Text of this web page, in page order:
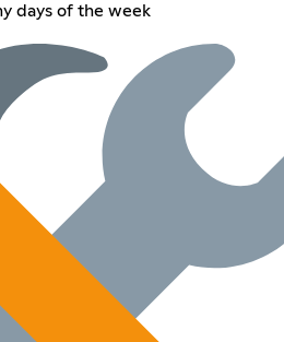
days of the week